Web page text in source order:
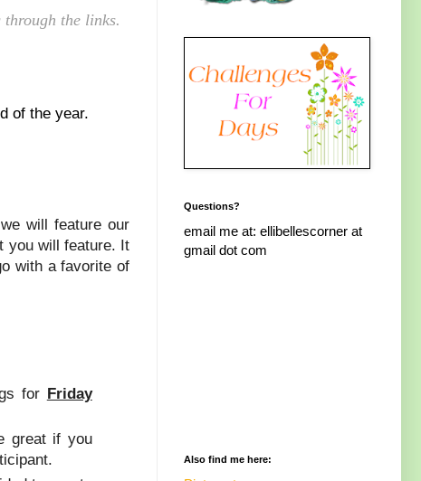
the links.
of the year.
will feature our
you will feature. It
with a favorite of
for Friday
great if you
Questions?
email me at: ellibellescorner at
gmail dot com
Also find me here: